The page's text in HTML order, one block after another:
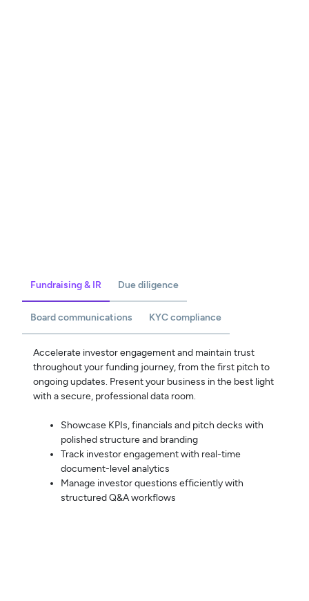
Fundraising & IR Due diligence
Board communications KYC compliance
Accelerate investor engagement and maintain trust
throughout your funding journey, from the first pitch to
ongoing updates. Present your business in the best light
with a secure, professional data room.
Showcase KPIs, financials and pitch decks with
polished structure and branding
Track investor engagement with real-time
document-level analytics
Manage investor questions efficiently with
structured Q&A workflows